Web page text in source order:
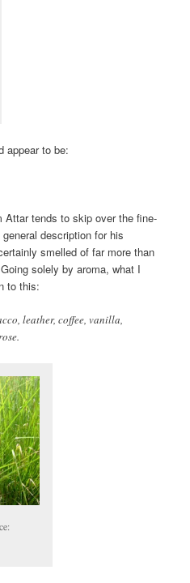
appear to be:
Attar tends to skip over the fine-
description for his
smelled of far more than
solely by aroma, what I
to this:
leather, coffee, vanilla,